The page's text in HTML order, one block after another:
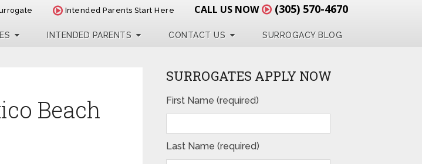
Intended Parents Start Here CALL US NOW (305) 570-4670
INTENDED PARENTS CONTACT US SURROGACY BLOG
Beach
SURROGATES APPLY NOW
First Name (required)
Last Name (required)